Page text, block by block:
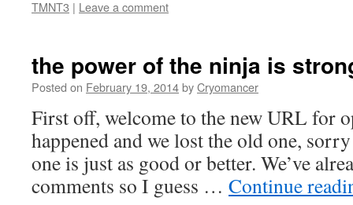
TMNT3 | Leave a comment
the power of the ninja is
Posted on February 19, 2014byCryomancer
First off, welcome to the new URL for
happened and we lost the old one,
one is just as good or better. We’ve
comments so I guess … Continue